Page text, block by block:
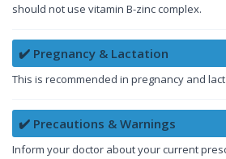
should not use vitamin B-zinc complex.
✔️ Pregnancy & Lactation
This is recommended in pregnancy and
✔️ Precautions & Warnings
Inform your doctor about your current